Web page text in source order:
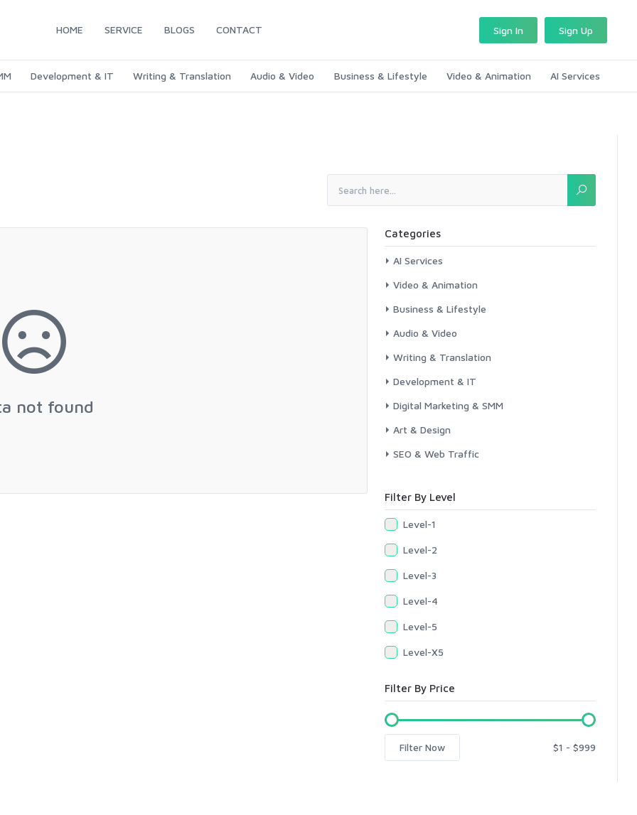
HOME SERVICE BLOGS CONTACT Sign In Sign Up
Development & IT Writing & Translation Audio & Video Business & Lifestyle Video & Animation AI Services
not found
Categories
AI Services
Video & Animation
Business & Lifestyle
Audio & Video
Writing & Translation
Development & IT
Digital Marketing & SMM
Art & Design
SEO & Web Traffic
Filter By Level
Level-1
Level-2
Level-3
Level-4
Level-5
Level-X5
Filter By Price
Filter Now